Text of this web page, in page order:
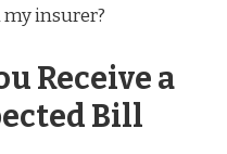
insurer?
Receive a
Bill